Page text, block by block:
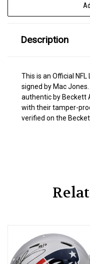
Description
This is an Official
signed by Mac
authentic by Beckett
with their tamper-
verified on the